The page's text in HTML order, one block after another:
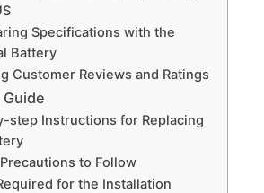
Specifications with the
Battery
Customer Reviews and Ratings
step Instructions for Replacing
to Follow
for the Installation